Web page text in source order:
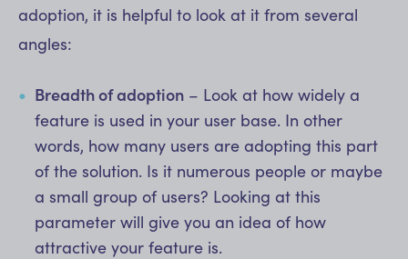
adoption, it is helpful to look at it from several
angles:
Breadth of adoption – Look at how widely a
feature is used in your user base. In other
words, how many users are adopting this part
of the solution. Is it numerous people or maybe
a small group of users? Looking at this
parameter will give you an idea of how
attractive your feature is.